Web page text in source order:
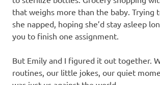
that weighs more than the baby. Trying
she napped, hoping she’d stay asleep
you to finish one assignment.
But Emily and I figured it out together.
routines, our little jokes, our quiet